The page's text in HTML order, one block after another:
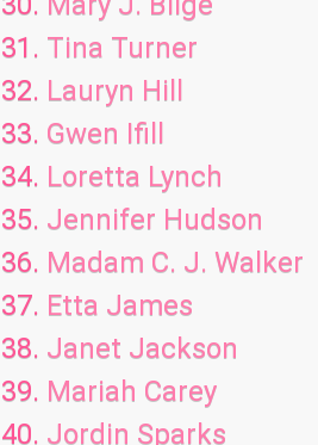
Tina Turner
Lauryn Hill
Gwen Ifill
Loretta Lynch
Jennifer Hudson
Madam C. J. Walker
Etta James
Janet Jackson
Mariah Carey
Jordin Sparks